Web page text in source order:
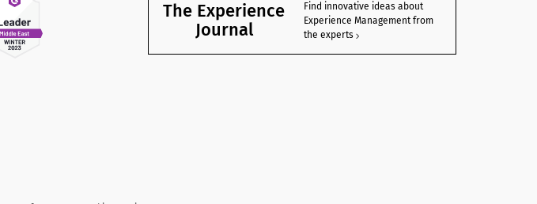
The Experience
Journal
Find innovative ideas about
Experience Management from
the experts